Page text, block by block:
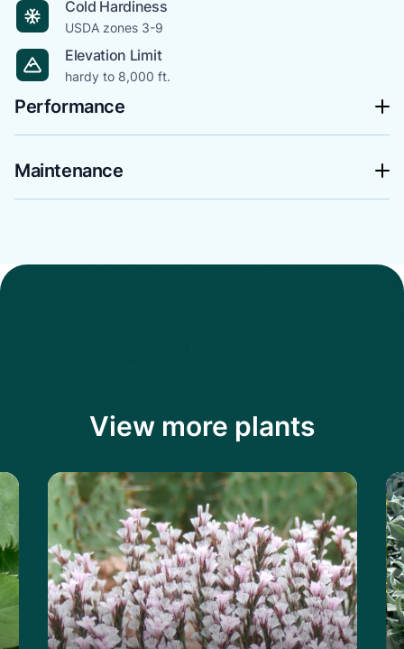
Cold Hardiness
USDA zones 3-9
Elevation Limit
hardy to 8,000 ft.
Performance
Maintenance
View more plants
Learn more about the Prickly Thrift